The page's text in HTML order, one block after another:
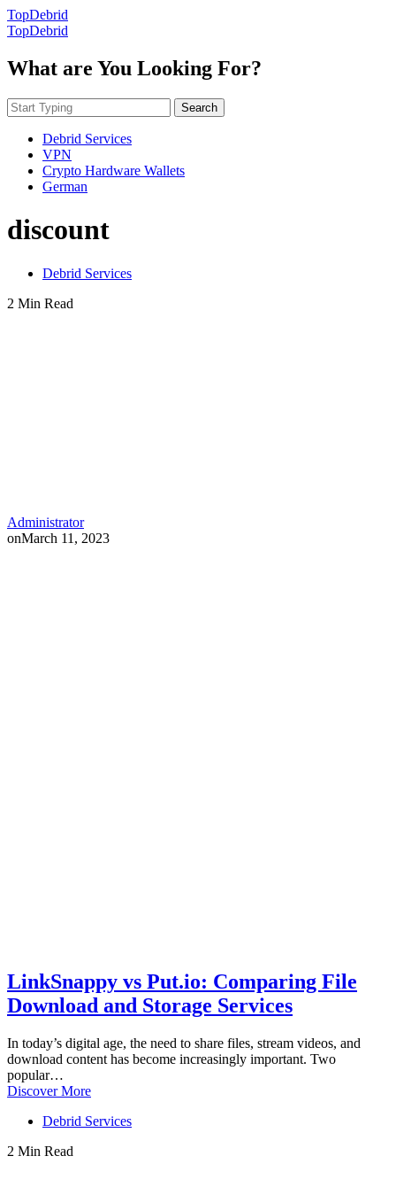
TopDebrid
TopDebrid
What are You Looking For?
Search
Debrid Services
VPN
Crypto Hardware Wallets
German
discount
Debrid Services
2 Min Read
Administrator
onMarch 11, 2023
LinkSnappy vs Put.io: Comparing File
Download and Storage Services
In today’s digital age, the need to share files, stream videos, and
download content has become increasingly important. Two
popular…
Discover More
Debrid Services
2 Min Read